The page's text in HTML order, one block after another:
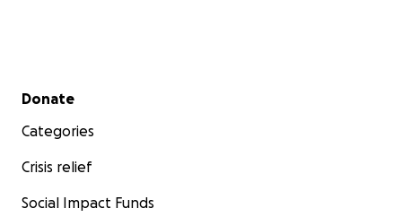
Secondary menu
Donate
Categories
Crisis relief
Social Impact Funds